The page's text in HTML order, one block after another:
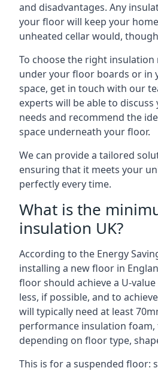
and disadvantages. Any
your floor will keep your
unheated cellar would,
To choose the right
under your floor boards or in
space, get in touch with our
experts will be able to
needs and recommend the
space underneath your floor.
We can provide a tailored
ensuring that it meets your
perfectly every time.
What is the
insulation UK?
According to the Energy
installing a new floor in
floor should achieve a U-
less, if possible, and to
will typically need at least
performance insulation
depending on floor type,
This is for a suspended floor: